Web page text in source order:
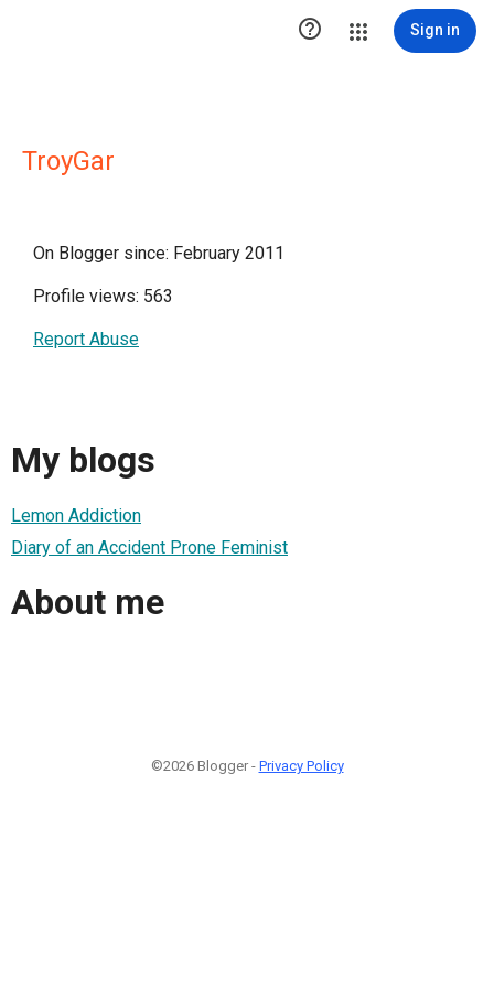
 Sign in
TroyGar
On Blogger since: February 2011
Profile views: 563
Report Abuse
My blogs
Lemon Addiction
Diary of an Accident Prone Feminist
About me
©2026 Blogger - Privacy Policy